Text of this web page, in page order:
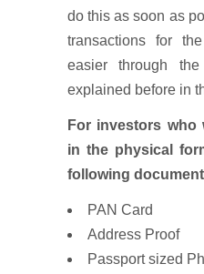
do this as soon as
transactions for
easier through
explained before in
For investors
in the physical
following
PAN Card
Address Proof
Passport sized